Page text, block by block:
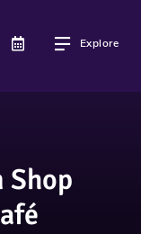
Explore
Shop